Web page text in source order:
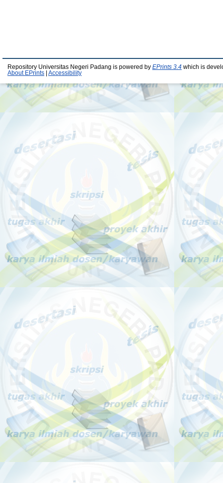
Repository Universitas Negeri Padang is powered by EPrints 3.4 which is
About EPrints
Accessibility